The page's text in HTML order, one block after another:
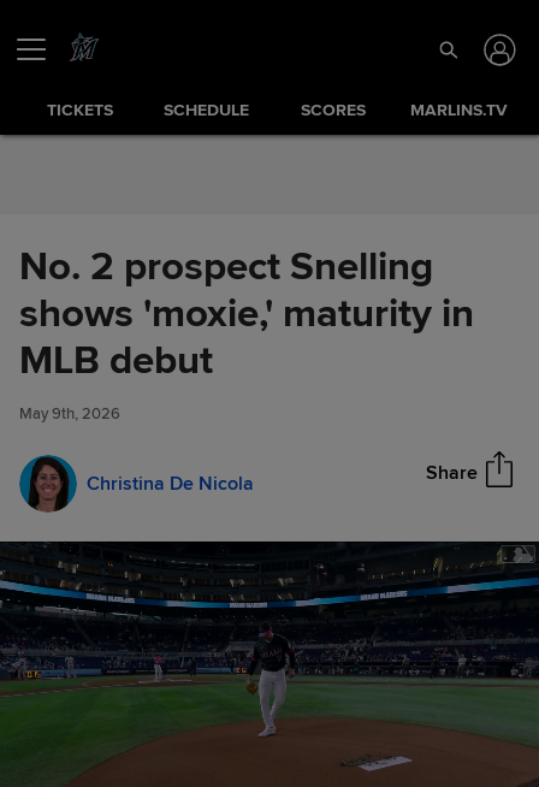
TICKETS SCHEDULE SCORES MARLINS.TV
No. 2 prospect Snelling
shows 'moxie,' maturity in
MLB debut
May 9th, 2026
Christina De Nicola Share
No. 2 prospect Snelling shows
'moxie,' maturity in MLB debut